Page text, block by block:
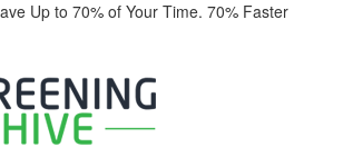
Up to 70% of Your Time. 70% Faster